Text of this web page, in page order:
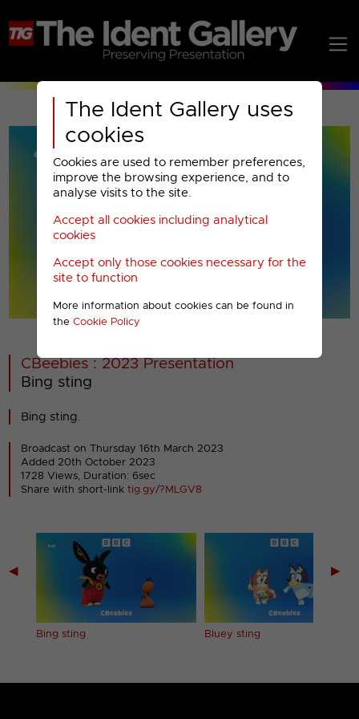
The Ident Gallery uses
cookies
Cookies are used to remember preferences,
improve the browsing experience, and to
analyse visits to the site.
Accept all cookies including analytical
cookies
Accept only those cookies necessary for the
site to function
More information about cookies can be found in
the Cookie Policy
00001
CBeebies : 2023 Presentation
Bing sting
Bing sting.
Broadcast on Thursday 16th March 2023
Added 20th October 2023
1728 Views, Duration: 6sec
Share with short-linktig.gy/?MLGV8
◀
Bing sting Bluey sting
▶